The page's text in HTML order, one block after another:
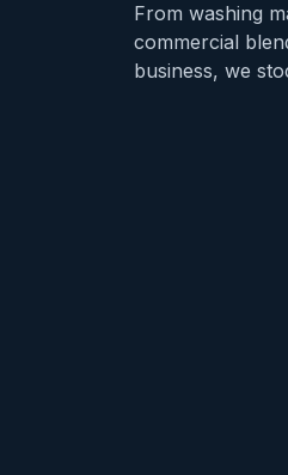
From washing
commercial
business, we